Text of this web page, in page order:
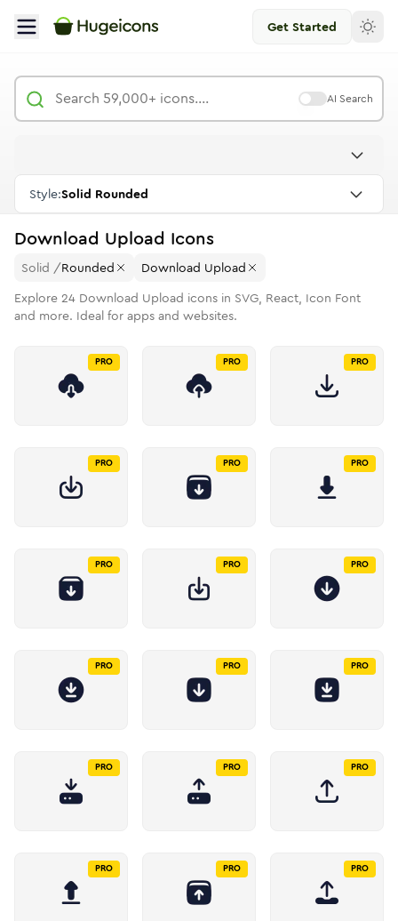
Get Started
AI Search
Style:Solid Rounded
Download Upload Icons
Solid /Rounded
Download Upload
Explore 24 Download Upload icons in SVG, React, Icon Font
and more. Ideal for apps and websites.
PRO PRO PRO
PRO PRO PRO
PRO PRO PRO
PRO PRO PRO
PRO PRO PRO
PRO PRO PRO